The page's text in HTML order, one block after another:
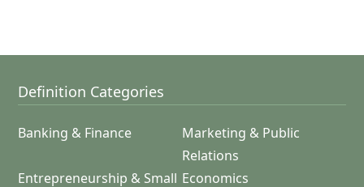
Definition Categories
Banking & Finance
Marketing & Public
Relations
Entrepreneurship & Small Economics